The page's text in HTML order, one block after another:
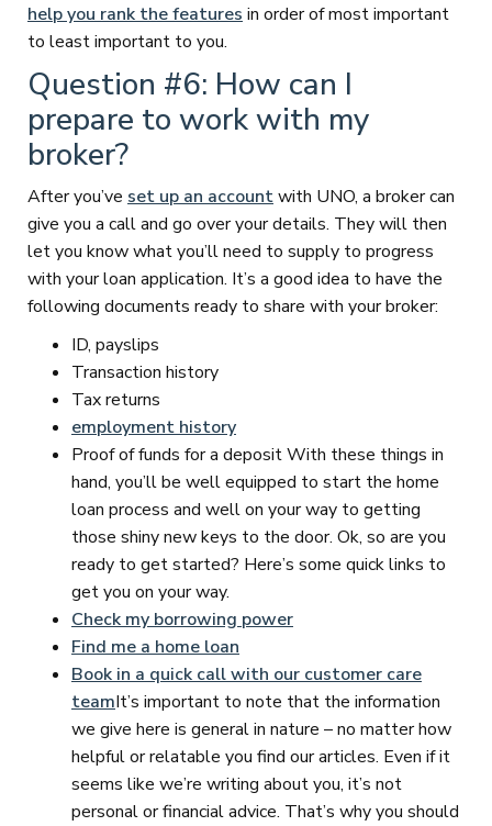
help you rank the features in order of most important
to least important to you.
Question #6: How can I
prepare to work with my
broker?
After you’ve set up an accountwith UNO, a broker can
give you a call and go over your details. They will then
let you know what you’ll need to supply to progress
with your loan application. It’s a good idea to have the
following documents ready to share with your broker:
ID, payslips
Transaction history
Tax returns
employment history
Proof of funds for a deposit With these things in
hand, you’ll be well equipped to start the home
loan process and well on your way to getting
those shiny new keys to the door. Ok, so are you
ready to get started? Here’s some quick links to
get you on your way.
Check my borrowing power
Find me a home loan
Book in a quick call with our customer care
teamIt’s important to note that the information
we give here is general in nature – no matter how
helpful or relatable you find our articles. Even if it
seems like we’re writing about you, it’s not
personal or financial advice. That’s why you should